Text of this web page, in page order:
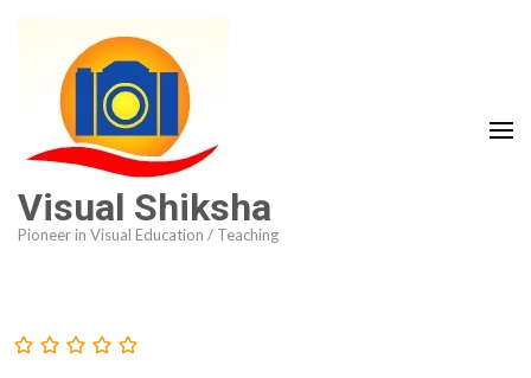
Visual Shiksha
Pioneer in Visual Education / Teaching